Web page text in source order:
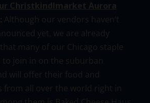
Christkindlmarket Aurora
: Although our vendors haven’t
yet, we are already
many of our Chicago staple
to join in on the suburban
will offer their food and
from all over the world right in